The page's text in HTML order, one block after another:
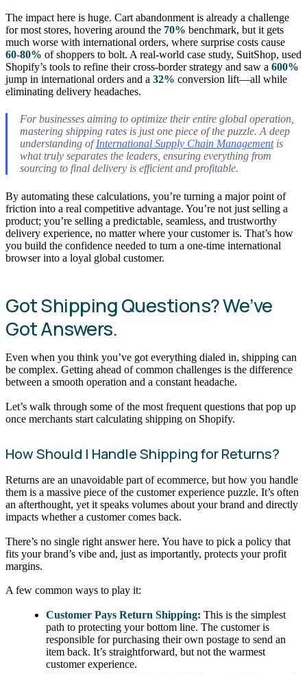
The impact here is huge. Cart abandonment is already a challenge
for most stores, hovering around the 70% benchmark, but it gets
much worse with international orders, where surprise costs cause
60-80% of shoppers to bolt. A real-world case study, SuitShop, used
Shopify’s tools to refine their cross-border strategy and saw a 600%
jump in international orders and a 32% conversion lift—all while
eliminating delivery headaches.
For businesses aiming to optimize their entire global operation,
mastering shipping rates is just one piece of the puzzle. A deep
understanding ofInternational Supply Chain Managementis
what truly separates the leaders, ensuring everything from
sourcing to final delivery is efficient and profitable.
By automating these calculations, you’re turning a major point of
friction into a real competitive advantage. You’re not just selling a
product; you’re selling a predictable, seamless, and trustworthy
delivery experience, no matter where your customer is. That’s how
you build the confidence needed to turn a one-time international
browser into a loyal global customer.
Got Shipping Questions? We’ve
Got Answers.
Even when you think you’ve got everything dialed in, shipping can
be complex. Getting ahead of common challenges is the difference
between a smooth operation and a constant headache.
Let’s walk through some of the most frequent questions that pop up
once merchants start calculating shipping on Shopify.
How Should I Handle Shipping for Returns?
Returns are an unavoidable part of ecommerce, but how you handle
them is a massive piece of the customer experience puzzle. It’s often
an afterthought, yet it speaks volumes about your brand and directly
impacts whether a customer comes back.
There’s no single right answer here. You have to pick a policy that
fits your brand’s vibe and, just as importantly, protects your profit
margins.
A few common ways to play it:
Customer Pays Return Shipping: This is the simplest
path to protecting your bottom line. The customer is
responsible for purchasing their own postage to send an
item back. It’s straightforward, but not the warmest
customer experience.